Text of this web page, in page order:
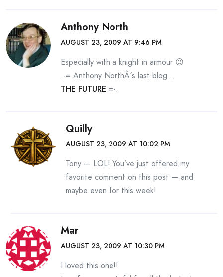
Anthony North
AUGUST 23, 2009 AT 9:46 PM
Especially with a knight in armour 😉
.-= Anthony NorthÂ´s last blog ..
THE FUTURE =-.
Quilly
AUGUST 23, 2009 AT 10:02 PM
Tony — LOL! You’ve just offered my
favorite comment on this post — and
maybe even for this week!
Mar
AUGUST 23, 2009 AT 10:30 PM
I loved this one!!